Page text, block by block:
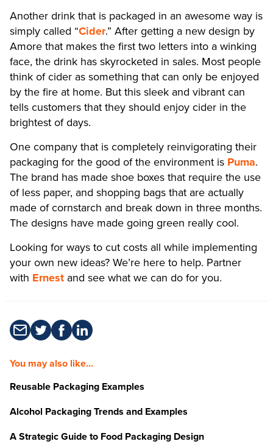
Another drink that is packaged in an awesome way is
simply called “Cider.” After getting a new design by
Amore that makes the first two letters into a winking
face, the drink has skyrocketed in sales. Most people
think of cider as something that can only be enjoyed
by the fire at home. But this sleek and vibrant can
tells customers that they should enjoy cider in the
brightest of days.
One company that is completely reinvigorating their
packaging for the good of the environment is Puma.
The brand has made shoe boxes that require the use
of less paper, and shopping bags that are actually
made of cornstarch and break down in three months.
The designs have made going green really cool.
Looking for ways to cut costs all while implementing
your own new ideas? We’re here to help. Partner
with Ernest and see what we can do for you.
You may also like...
Reusable Packaging Examples
Alcohol Packaging Trends and Examples
A Strategic Guide to Food Packaging Design